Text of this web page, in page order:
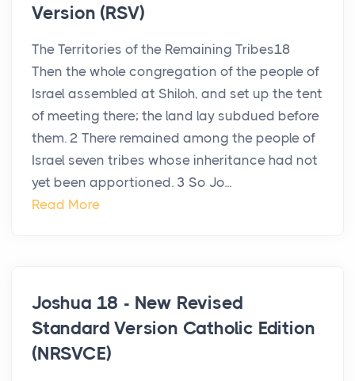
Version (RSV)
The Territories of the Remaining Tribes18
Then the whole congregation of the people of
Israel assembled at Shiloh, and set up the tent
of meeting there; the land lay subdued before
them. 2 There remained among the people of
Israel seven tribes whose inheritance had not
yet been apportioned. 3 So Jo...
Read More
Joshua 18 - New Revised
Standard Version Catholic Edition
(NRSVCE)